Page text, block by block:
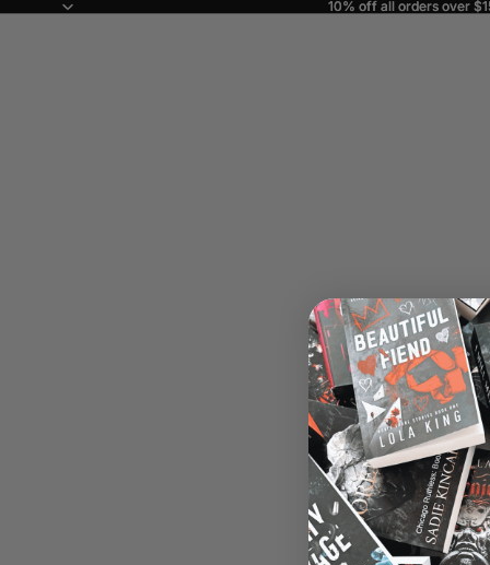
10% off all orders over
10% off all orders over